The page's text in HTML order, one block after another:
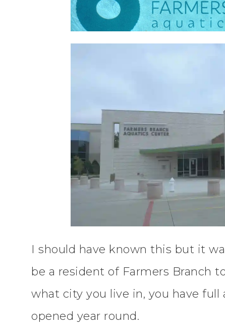
I should have known this but it
be a resident of Farmers Branch
what city you live in, you have
opened year round.